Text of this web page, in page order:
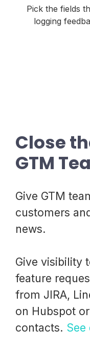
Pick the fields
logging
Close
GTM
Give GTM
customers
news.
Give visibility
feature
from JIRA,
on Hubspot
contacts.